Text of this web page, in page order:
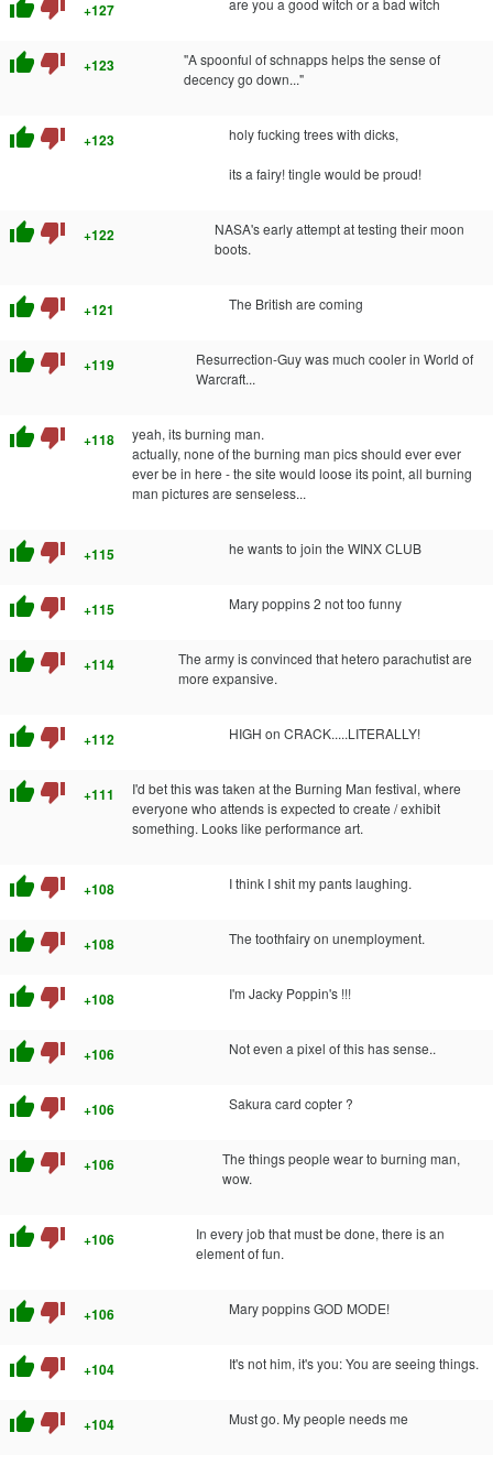
thumb_up thumb_down +127
thumb_up thumb_down +123
''A spoonful of schnapps helps the sense of
decency go down..."
thumb_up thumb_down +123 holy fucking trees with dicks,
its a fairy! tingle would be proud!
thumb_up thumb_down +122
NASA's early attempt at testing their moon
boots.
thumb_up thumb_down +121 The British are coming
thumb_up thumb_down +119
Resurrection-Guy was much cooler in World of
Warcraft...
thumb_up thumb_down +118
yeah, its burning man.
actually, none of the burning man pics should ever ever
ever be in here - the site would loose its point, all burning
man pictures are senseless...
thumb_up thumb_down +115 he wants to join the WINX CLUB
thumb_up thumb_down +115 Mary poppins 2 not too funny
thumb_up thumb_down +114
The army is convinced that hetero parachutist are
more expansive.
thumb_up thumb_down +112 HIGH on CRACK.....LITERALLY!
thumb_up thumb_down +111
I'd bet this was taken at the Burning Man festival, where
everyone who attends is expected to create / exhibit
something. Looks like performance art.
thumb_up thumb_down +108 I think I shit my pants laughing.
thumb_up thumb_down +108 The toothfairy on unemployment.
thumb_up thumb_down +108 I'm Jacky Poppin's !!!
thumb_up thumb_down +106 Not even a pixel of this has sense..
thumb_up thumb_down +106 Sakura card copter ?
thumb_up thumb_down +106
The things people wear to burning man,
wow.
thumb_up thumb_down +106
In every job that must be done, there is an
element of fun.
thumb_up thumb_down +106 Mary poppins GOD MODE!
thumb_up thumb_down +104 It's not him, it's you: You are seeing things.
thumb_up thumb_down +104 Must go. My people needs me